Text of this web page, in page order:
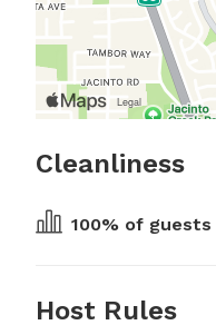
Cleanliness
100% of guests
Host Rules